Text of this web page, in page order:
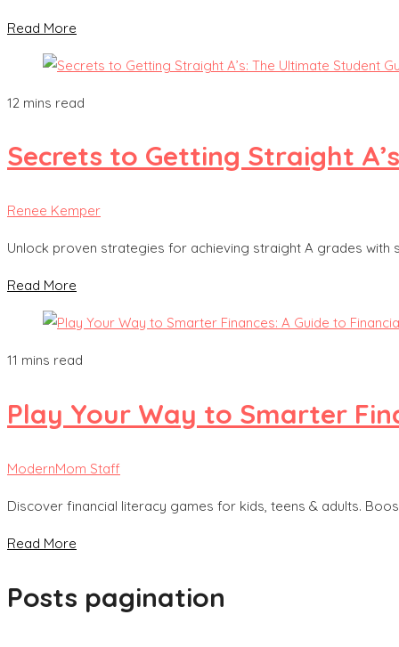
Read More
12 mins read
Secrets to Getting Straight
Renee Kemper
Unlock proven strategies for achieving straight A grades with
Read More
11 mins read
Play Your Way to Smarter
ModernMom Staff
Discover financial literacy games for kids, teens & adults.
Read More
Posts pagination